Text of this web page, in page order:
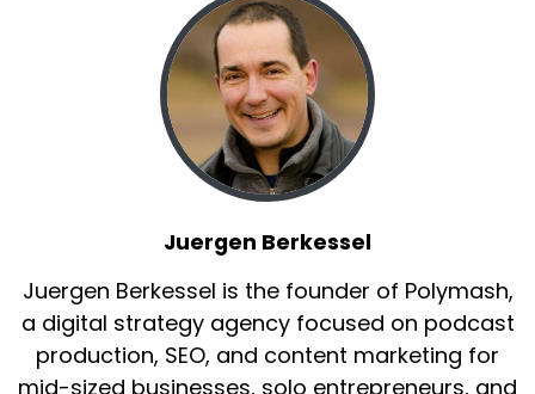
Juergen Berkessel
Juergen Berkessel is the founder of Polymash,
a digital strategy agency focused on podcast
production, SEO, and content marketing for
mid-sized businesses, solo entrepreneurs, and